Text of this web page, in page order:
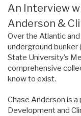
An Interview
Anderson &
Over the Atlantic
underground bunker
State University’s
comprehensive
know to exist.
Chase Anderson is
Development and